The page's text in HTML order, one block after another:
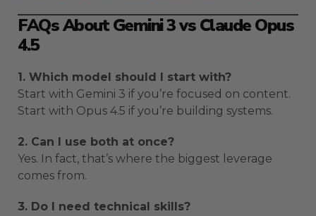
FAQs About Gemini 3 vs Claude Opus
4.5
1. Which model should I start with?
Start with Gemini 3 if you’re focused on content.
Start with Opus 4.5 if you’re building systems.
2. Can I use both at once?
Yes. In fact, that’s where the biggest leverage
comes from.
3. Do I need technical skills?